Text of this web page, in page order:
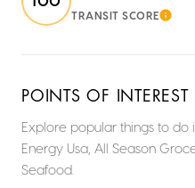
TRANSIT SCORE
POINTS OF INTEREST
Explore popular things to
Energy Usa, All Season
Seafood.